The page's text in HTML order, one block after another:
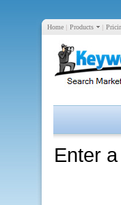
Home | Products |
Enter